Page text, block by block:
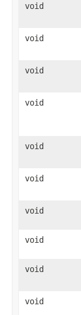
void
void
void
void
void
void
void
void
void
void